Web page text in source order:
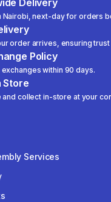
Delivery
Nairobi, next-day for orders
order arrives, ensuring
Policy
within 90 days.
Store
and collect in-store at your
Services